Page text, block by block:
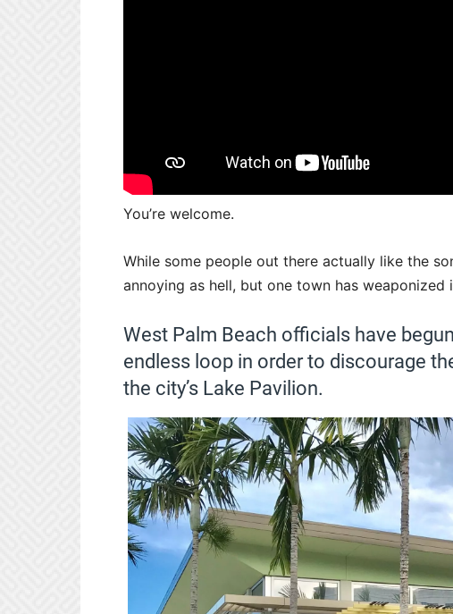
You’re welcome.
While some people out there actually like the
annoying as hell, but one town has
West Palm Beach officials have
endless loop in order to discourage
the city’s Lake Pavilion.